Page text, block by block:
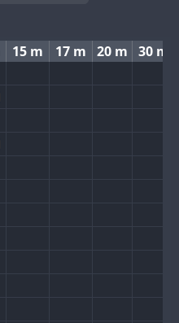
15 m 17 m 20 m 30 m